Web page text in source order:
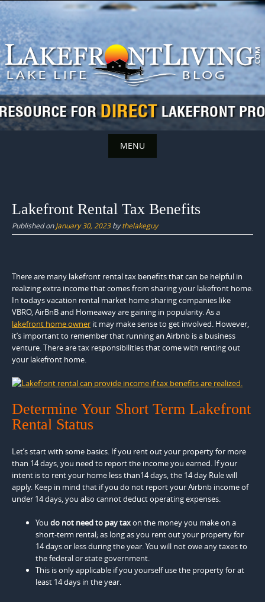
Skip
to
content
MENU
content
Lakefront Rental Tax Benefits
Published onJanuary 30, 2023bythelakeguy
There are many lakefront rental tax benefits that can be helpful in
realizing extra income that comes from sharing your lakefront home.
In todays vacation rental market home sharing companies like
VBRO, AirBnB and Homeaway are gaining in popularity. As a
lakefront home owner it may make sense to get involved. However,
it’s important to remember that running an Airbnb is a business
venture. There are tax responsibilities that come with renting out
your lakefront home.
Determine Your Short Term Lakefront
Rental Status
Let’s start with some basics. If you rent out your property for more
than 14 days, you need to report the income you earned. If your
intent is to rent your home less than14 days, the 14 day Rule will
apply. Keep in mind that if you do not report your Airbnb income of
under 14 days, you also cannot deduct operating expenses.
You do not need to pay taxon the money you make on a
short-term rental; as long as you rent out your property for
14 days or less during the year. You will not owe any taxes to
the federal or state government.
This is only applicable if you yourself use the property for at
least 14 days in the year.